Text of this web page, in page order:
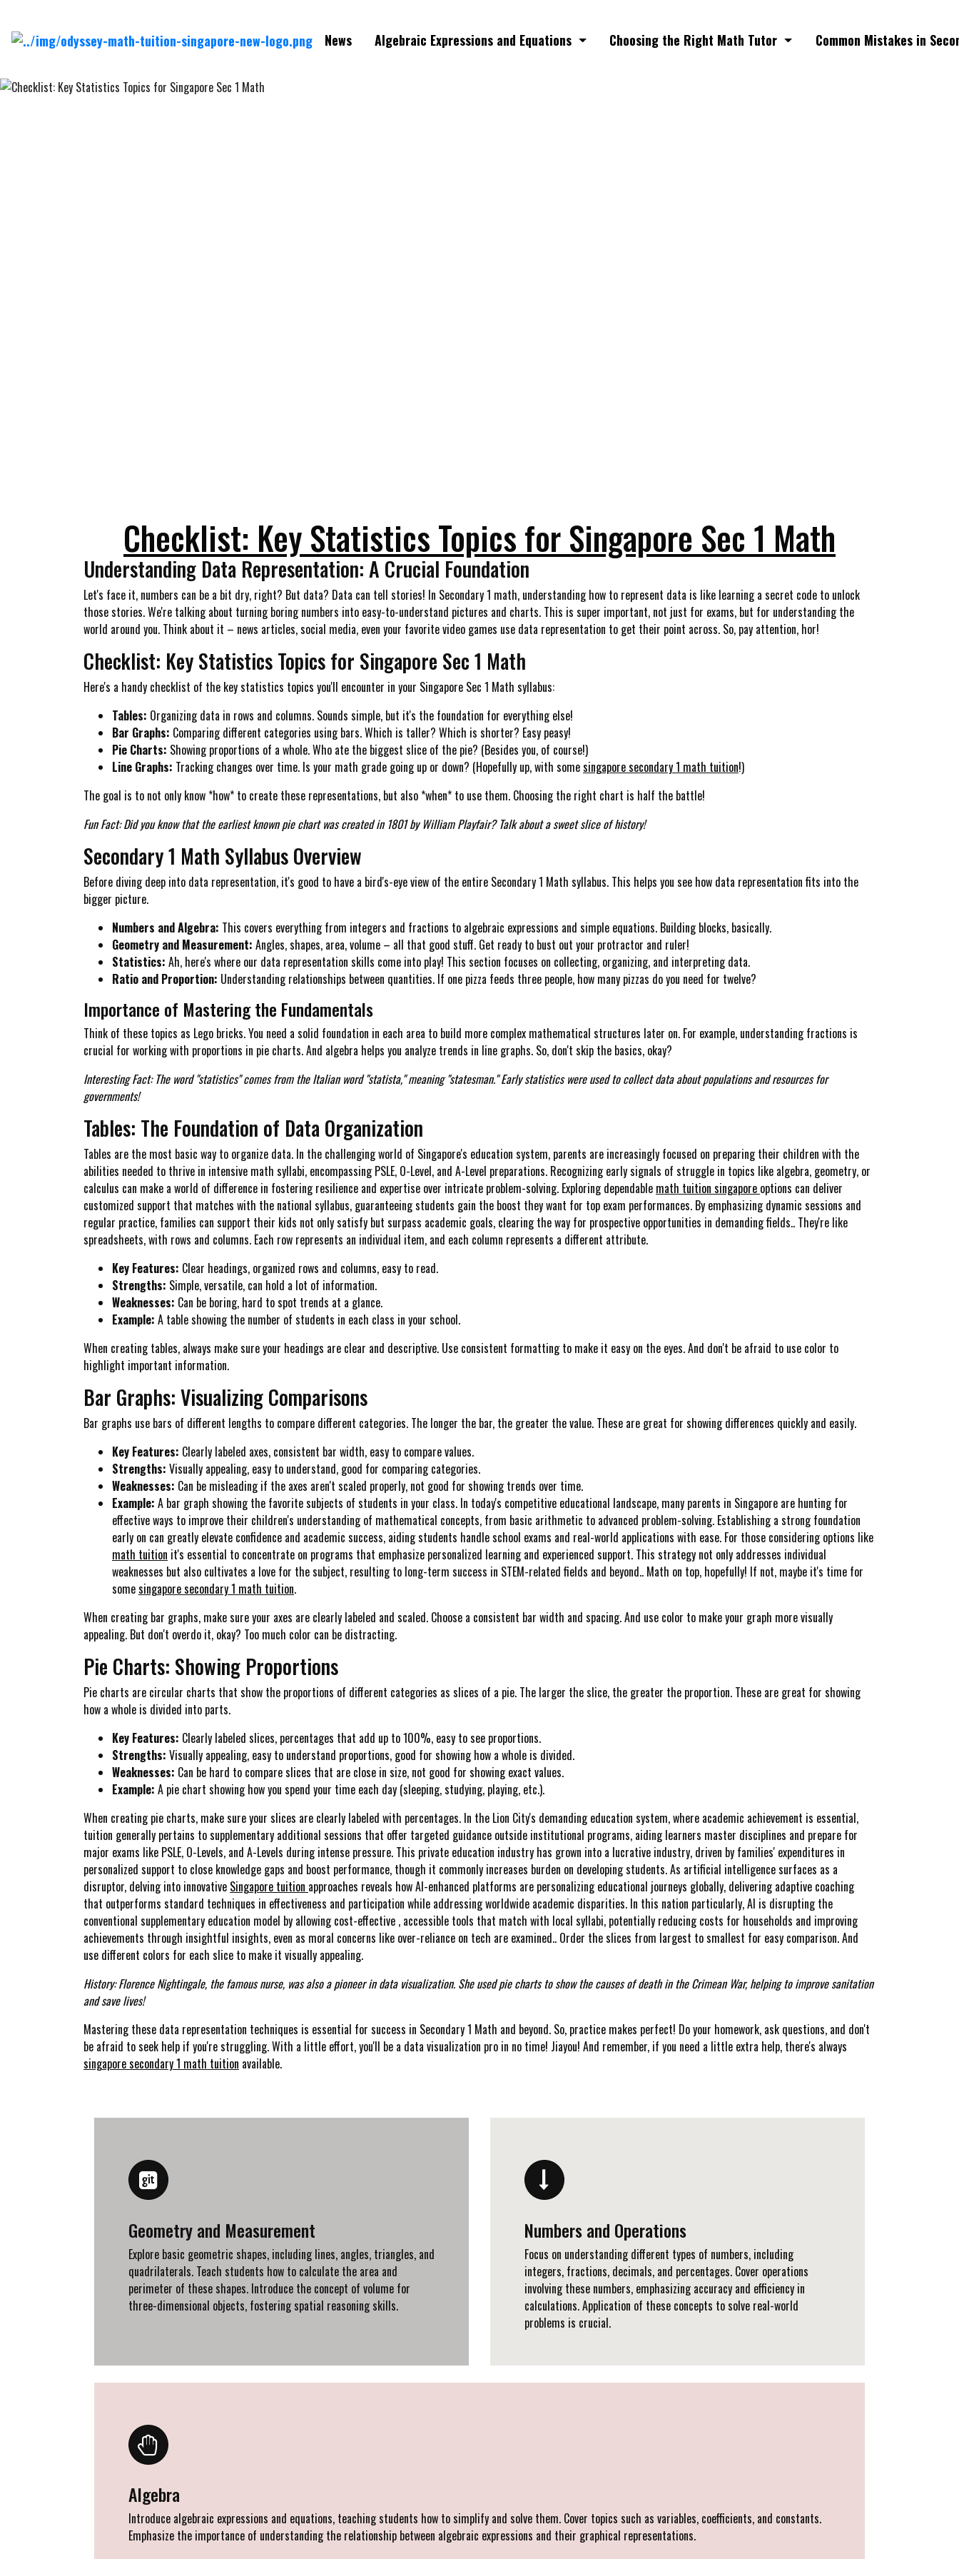
News Algebraic Expressions and Equations Choosing the Right Math Tutor Common Mistakes in
Checklist: Key Statistics Topics for Singapore Sec 1 Math
Understanding Data Representation: A Crucial Foundation
Let's face it, numbers can be a bit dry, right? But data? Data can tell stories! In Secondary 1 math, understanding how to represent data is like learning a secret code to unlock
those stories. We're talking about turning boring numbers into easy-to-understand pictures and charts. This is super important, not just for exams, but for understanding the
world around you. Think about it – news articles, social media, even your favorite video games use data representation to get their point across. So, pay attention, hor!
Checklist: Key Statistics Topics for Singapore Sec 1 Math
Here's a handy checklist of the key statistics topics you'll encounter in your Singapore Sec 1 Math syllabus:
Tables: Organizing data in rows and columns. Sounds simple, but it's the foundation for everything else!
Bar Graphs: Comparing different categories using bars. Which is taller? Which is shorter? Easy peasy!
Pie Charts: Showing proportions of a whole. Who ate the biggest slice of the pie? (Besides you, of course!)
Line Graphs: Tracking changes over time. Is your math grade going up or down? (Hopefully up, with somesingapore secondary 1 math tuition!)
The goal is to not only know *how* to create these representations, but also *when* to use them. Choosing the right chart is half the battle!
Fun Fact: Did you know that the earliest known pie chart was created in 1801 by William Playfair? Talk about a sweet slice of history!
Secondary 1 Math Syllabus Overview
Before diving deep into data representation, it's good to have a bird's-eye view of the entire Secondary 1 Math syllabus. This helps you see how data representation fits into the
bigger picture.
Numbers and Algebra: This covers everything from integers and fractions to algebraic expressions and simple equations. Building blocks, basically.
Geometry and Measurement: Angles, shapes, area, volume – all that good stuff. Get ready to bust out your protractor and ruler!
Statistics: Ah, here's where our data representation skills come into play! This section focuses on collecting, organizing, and interpreting data.
Ratio and Proportion: Understanding relationships between quantities. If one pizza feeds three people, how many pizzas do you need for twelve?
Importance of Mastering the Fundamentals
Think of these topics as Lego bricks. You need a solid foundation in each area to build more complex mathematical structures later on. For example, understanding fractions is
crucial for working with proportions in pie charts. And algebra helps you analyze trends in line graphs. So, don't skip the basics, okay?
Interesting Fact: The word "statistics" comes from the Italian word "statista," meaning "statesman." Early statistics were used to collect data about populations and resources for
governments!
Tables: The Foundation of Data Organization
Tables are the most basic way to organize data. In the challenging world of Singapore's education system, parents are increasingly focused on preparing their children with the
abilities needed to thrive in intensive math syllabi, encompassing PSLE, O-Level, and A-Level preparations. Recognizing early signals of struggle in topics like algebra, geometry, or
calculus can make a world of difference in fostering resilience and expertise over intricate problem-solving. Exploring dependable math tuition singapore options can deliver
customized support that matches with the national syllabus, guaranteeing students gain the boost they want for top exam performances. By emphasizing dynamic sessions and
regular practice, families can support their kids not only satisfy but surpass academic goals, clearing the way for prospective opportunities in demanding fields.. They're like
spreadsheets, with rows and columns. Each row represents an individual item, and each column represents a different attribute.
Key Features: Clear headings, organized rows and columns, easy to read.
Strengths: Simple, versatile, can hold a lot of information.
Weaknesses: Can be boring, hard to spot trends at a glance.
Example: A table showing the number of students in each class in your school.
When creating tables, always make sure your headings are clear and descriptive. Use consistent formatting to make it easy on the eyes. And don't be afraid to use color to
highlight important information.
Bar Graphs: Visualizing Comparisons
Bar graphs use bars of different lengths to compare different categories. The longer the bar, the greater the value. These are great for showing differences quickly and easily.
Key Features: Clearly labeled axes, consistent bar width, easy to compare values.
Strengths: Visually appealing, easy to understand, good for comparing categories.
Weaknesses: Can be misleading if the axes aren't scaled properly, not good for showing trends over time.
Example: A bar graph showing the favorite subjects of students in your class. In today's competitive educational landscape, many parents in Singapore are hunting for
effective ways to improve their children's understanding of mathematical concepts, from basic arithmetic to advanced problem-solving. Establishing a strong foundation
early on can greatly elevate confidence and academic success, aiding students handle school exams and real-world applications with ease. For those considering options like
math tuition it's essential to concentrate on programs that emphasize personalized learning and experienced support. This strategy not only addresses individual
weaknesses but also cultivates a love for the subject, resulting to long-term success in STEM-related fields and beyond.. Math on top, hopefully! If not, maybe it's time for
somesingapore secondary 1 math tuition.
When creating bar graphs, make sure your axes are clearly labeled and scaled. Choose a consistent bar width and spacing. And use color to make your graph more visually
appealing. But don't overdo it, okay? Too much color can be distracting.
Pie Charts: Showing Proportions
Pie charts are circular charts that show the proportions of different categories as slices of a pie. The larger the slice, the greater the proportion. These are great for showing
how a whole is divided into parts.
Key Features: Clearly labeled slices, percentages that add up to 100%, easy to see proportions.
Strengths: Visually appealing, easy to understand proportions, good for showing how a whole is divided.
Weaknesses: Can be hard to compare slices that are close in size, not good for showing exact values.
Example: A pie chart showing how you spend your time each day (sleeping, studying, playing, etc.).
When creating pie charts, make sure your slices are clearly labeled with percentages. In the Lion City's demanding education system, where academic achievement is essential,
tuition generally pertains to supplementary additional sessions that offer targeted guidance outside institutional programs, aiding learners master disciplines and prepare for
major exams like PSLE, O-Levels, and A-Levels during intense pressure. This private education industry has grown into a lucrative industry, driven by families' expenditures in
personalized support to close knowledge gaps and boost performance, though it commonly increases burden on developing students. As artificial intelligence surfaces as a
disruptor, delving into innovative Singapore tuition approaches reveals how AI-enhanced platforms are personalizing educational journeys globally, delivering adaptive coaching
that outperforms standard techniques in effectiveness and participation while addressing worldwide academic disparities. In this nation particularly, AI is disrupting the
conventional supplementary education model by allowing cost-effective , accessible tools that match with local syllabi, potentially reducing costs for households and improving
achievements through insightful insights, even as moral concerns like over-reliance on tech are examined.. Order the slices from largest to smallest for easy comparison. And
use different colors for each slice to make it visually appealing.
History: Florence Nightingale, the famous nurse, was also a pioneer in data visualization. She used pie charts to show the causes of death in the Crimean War, helping to improve sanitation
and save lives!
Mastering these data representation techniques is essential for success in Secondary 1 Math and beyond. So, practice makes perfect! Do your homework, ask questions, and don't
be afraid to seek help if you're struggling. With a little effort, you'll be a data visualization pro in no time! Jiayou! And remember, if you need a little extra help, there's always
singapore secondary 1 math tuition available.
Geometry and Measurement
Explore basic geometric shapes, including lines, angles, triangles, and
quadrilaterals. Teach students how to calculate the area and
perimeter of these shapes. Introduce the concept of volume for
three-dimensional objects, fostering spatial reasoning skills.
Numbers and Operations
Focus on understanding different types of numbers, including
integers, fractions, decimals, and percentages. Cover operations
involving these numbers, emphasizing accuracy and efficiency in
calculations. Application of these concepts to solve real-world
problems is crucial.
Algebra
Introduce algebraic expressions and equations, teaching students how to simplify and solve them. Cover topics such as variables, coefficients, and constants.
Emphasize the importance of understanding the relationship between algebraic expressions and their graphical representations.